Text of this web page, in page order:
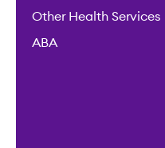
Other Health Services
ABA